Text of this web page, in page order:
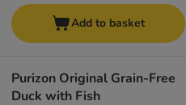
Add to basket
Purizon Original Grain-Free
Duck with Fish